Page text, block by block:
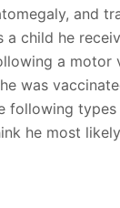
and
a child he
a motor
was
following
he most